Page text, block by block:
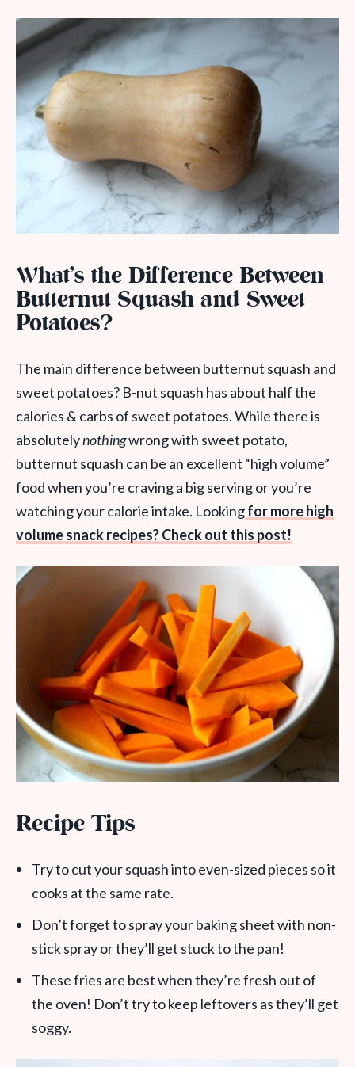
What’s the Difference Between
Butternut Squash and Sweet
Potatoes?
The main difference between butternut squash and
sweet potatoes? B-nut squash has about half the
calories & carbs of sweet potatoes. While there is
absolutelynothingwrong with sweet potato,
butternut squash can be an excellent “high volume”
food when you’re craving a big serving or you’re
watching your calorie intake. Lookingfor more high
volume snack recipes? Check out this post!
Recipe Tips
Try to cut your squash into even-sized pieces so it
cooks at the same rate.
Don’t forget to spray your baking sheet with non-
stick spray or they’ll get stuck to the pan!
These fries are best when they’re fresh out of
the oven! Don’t try to keep leftovers as they’ll get
soggy.